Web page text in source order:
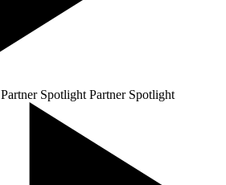
Partner Spotlight Partner Spotlight